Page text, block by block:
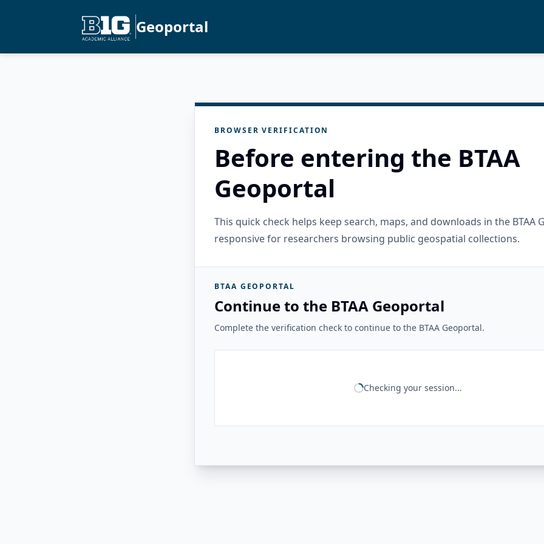
Geoportal
BROWSER VERIFICATION
Before entering the BTAA
Geoportal
This quick check helps keep search, maps, and downloads in the BTAA
responsive for researchers browsing public geospatial collections.
BTAA GEOPORTAL
Continue to the BTAA Geoportal
Complete the verification check to continue to the BTAA Geoportal.
Checking your session...